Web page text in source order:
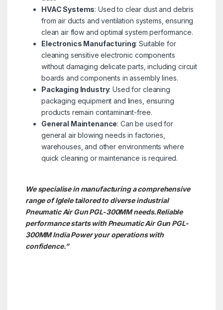
HVAC Systems: Used to clear dust and debris
from air ducts and ventilation systems, ensuring
clean air flow and optimal system performance.
Electronics Manufacturing: Suitable for
cleaning sensitive electronic components
without damaging delicate parts, including circuit
boards and components in assembly lines.
Packaging Industry: Used for cleaning
packaging equipment and lines, ensuring
products remain contaminant-free.
General Maintenance: Can be used for
general air blowing needs in factories,
warehouses, and other environments where
quick cleaning or maintenance is required.
We specialise in manufacturing a comprehensive
range of Iglele tailored to diverse industrial
Pneumatic Air Gun PGL-300MM needs.Reliable
performance starts with Pneumatic Air Gun PGL-
300MM India Power your operations with
confidence.”